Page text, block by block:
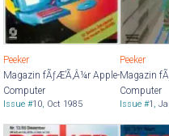
Peeker
Magazin fÃƒÆ’Ã‚Â¼r Apple-
Computer
Issue #10, Oct 1985
Peeker
Magazin
Computer
Issue #1 ,